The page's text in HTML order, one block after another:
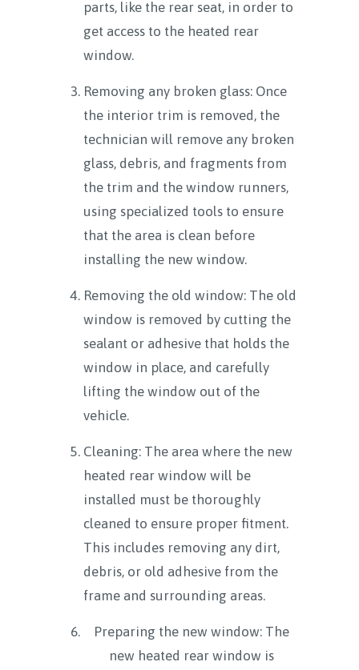
parts, like the rear seat, in order to
get access to the heated rear
window.
Removing any broken glass: Once
the interior trim is removed, the
technician will remove any broken
glass, debris, and fragments from
the trim and the window runners,
using specialized tools to ensure
that the area is clean before
installing the new window.
Removing the old window: The old
window is removed by cutting the
sealant or adhesive that holds the
window in place, and carefully
lifting the window out of the
vehicle.
Cleaning: The area where the new
heated rear window will be
installed must be thoroughly
cleaned to ensure proper fitment.
This includes removing any dirt,
debris, or old adhesive from the
frame and surrounding areas.
Preparing the new window: The
new heated rear window is